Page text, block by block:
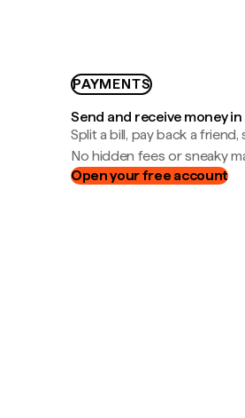
PAYMENTS
Send and receive money
Split a bill, pay back a
No hidden fees or sneaky
Open your free account